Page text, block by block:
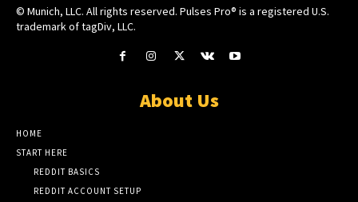
© Munich, LLC. All rights reserved. Pulses Pro® is a registered U.S.
trademark of tagDiv, LLC.
About Us
HOME
START HERE
REDDIT BASICS
REDDIT ACCOUNT SETUP